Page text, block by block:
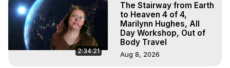
2:34:21
The Stairway from Earth
to Heaven 4 of 4,
Marilynn Hughes, All
Day Workshop, Out of
Body Travel
Aug 8, 2026